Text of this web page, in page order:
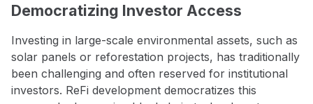
Democratizing Investor Access
Investing in large-scale environmental assets, such as
solar panels or reforestation projects, has traditionally
been challenging and often reserved for institutional
investors. ReFi development democratizes this